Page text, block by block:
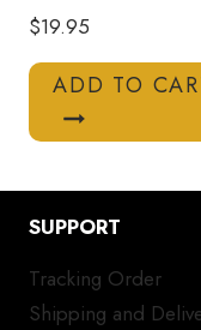
$19.95
ADD TO
SUPPORT
Tracking Order
Shipping and